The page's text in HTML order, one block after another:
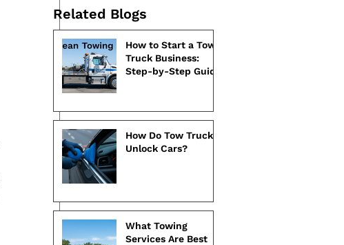
How to Start a Tow
Truck Business:
Step-by-Step Guide
How Do Tow Trucks
Unlock Cars?
What Towing
Services Are Best
Related Blogs